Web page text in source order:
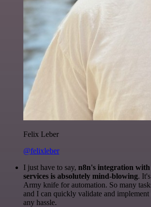
Felix Leber
@felixleber
I just have to say, n8n's integration
services is absolutely mind-blowing.
Army knife for automation. So many
and I can quickly validate and
any hassle.